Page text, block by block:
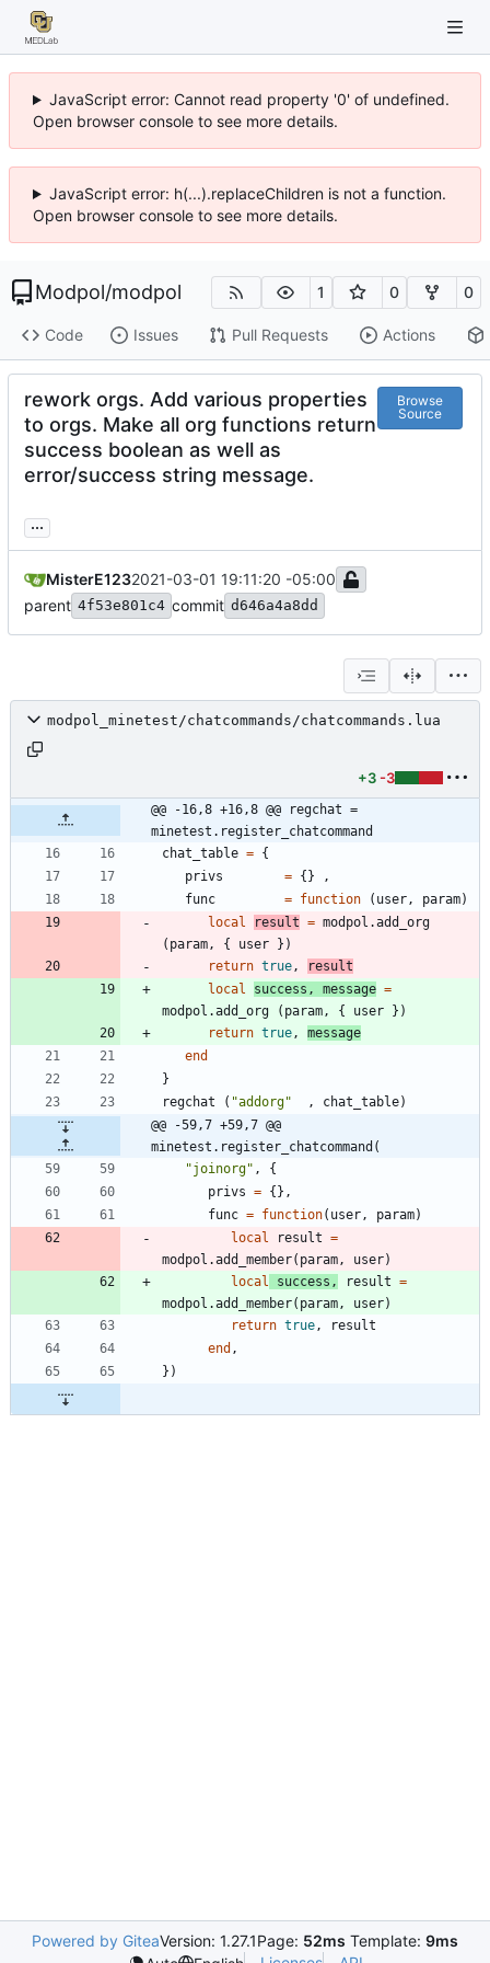
JavaScript error: Cannot read property '0' of undefined.
Open browser console to see more details.
JavaScript error: h(...).replaceChildren is not a function.
Open browser console to see more details.
Modpol/modpol 1 0 0
Code Issues Pull Requests Actions
rework orgs. Add various properties
to orgs. Make all org functions return
success boolean as well as
error/success string message.
Browse
Source
...
MisterE1232021-03-01 19:11:20 -05:00
parent 4f53e801c4 commit d646a4a8dd
modpol_minetest/chatcommands/chatcommands.lua
+3 -3
@@ -16,8 +16,8 @@ regchat =
minetest.register_chatcommand
chat_table = {
privs
= {}
,
func
= function ( user , param)
local
result = modpol.add_org
( param , { user } )
return true ,
result
local
success , message =
modpol.add_org
( param , { user } )
return true ,
message
end
}
regchat
( "addorg" , chat_table)
@@ -59,7 +59,7 @@
minetest.register_chatcommand(
"joinorg" ,
{
privs = {} ,
func = function( user , param)
local
result =
modpol.add_member( param , user)
local
success , result =
modpol.add_member( param , user)
return true ,
result
end ,
} )
Powered by GiteaVersion: 1.27.1Page: 52ms Template: 9ms